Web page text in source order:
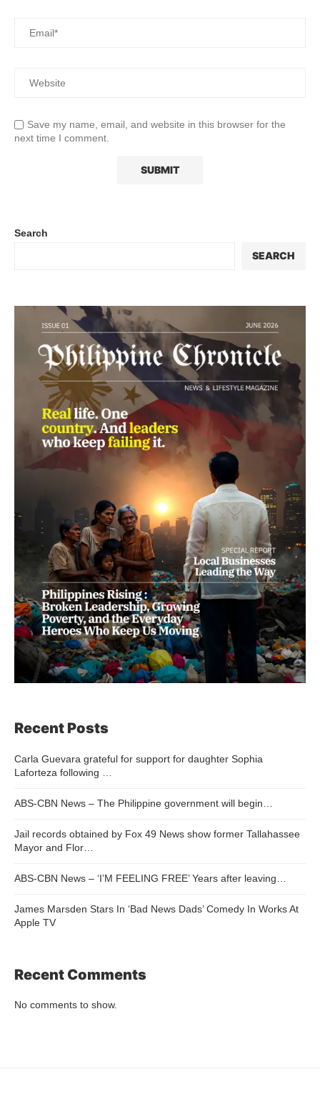
Save my name, email, and website in this browser for the
next time I comment.
Search
SEARCH
Recent Posts
Carla Guevara grateful for support for daughter Sophia
Laforteza following …
ABS-CBN News – The Philippine government will begin…
Jail records obtained by Fox 49 News show former Tallahassee
Mayor and Flor…
ABS-CBN News – ‘I’M FEELING FREE’ Years after leaving…
James Marsden Stars In ‘Bad News Dads’ Comedy In Works At
Apple TV
Recent Comments
No comments to show.